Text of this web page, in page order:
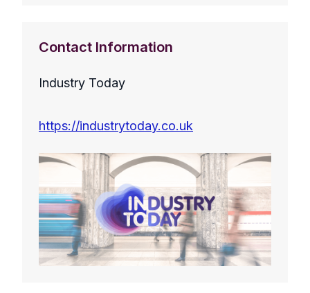
Contact Information
Industry Today
https://industrytoday.co.uk